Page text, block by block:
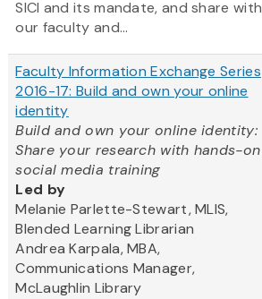
SICI and its mandate, and share with
our faculty and...
Faculty Information Exchange Series
2016-17: Build and own your online
identity
Build and own your online identity:
Share your research with hands-on
social media training
Led by
Melanie Parlette-Stewart, MLIS,
Blended Learning Librarian
Andrea Karpala, MBA,
Communications Manager,
McLaughlin Library